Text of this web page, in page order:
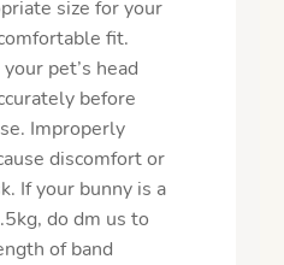
size for your
fit.
pet’s head
before
Improperly
discomfort or
If your bunny is a
do dm us to
of band